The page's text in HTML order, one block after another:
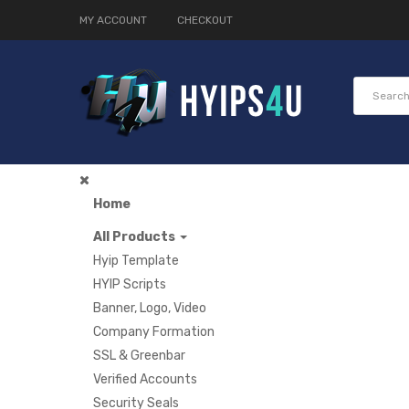
MY ACCOUNT CHECKOUT
Home
All Products
Hyip Template
HYIP Scripts
Banner, Logo, Video
Company Formation
SSL & Greenbar
Verified Accounts
Security Seals